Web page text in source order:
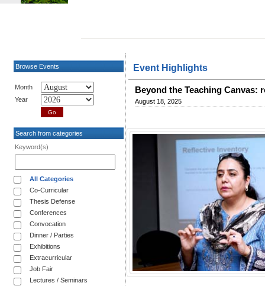
Browse Events
Month
Year
Search from categories
Keyword(s)
All Categories
Co-Curricular
Thesis Defense
Conferences
Convocation
Dinner / Parties
Exhibitions
Extracurricular
Job Fair
Lectures / Seminars
Event Highlights
Beyond the Teaching Canvas:
August 18, 2025